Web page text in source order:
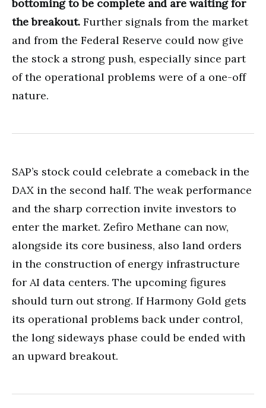
bottoming to be complete and are waiting for
the breakout. Further signals from the market
and from the Federal Reserve could now give
the stock a strong push, especially since part
of the operational problems were of a one-off
nature.
SAP’s stock could celebrate a comeback in the
DAX in the second half. The weak performance
and the sharp correction invite investors to
enter the market. Zefiro Methane can now,
alongside its core business, also land orders
in the construction of energy infrastructure
for AI data centers. The upcoming figures
should turn out strong. If Harmony Gold gets
its operational problems back under control,
the long sideways phase could be ended with
an upward breakout.